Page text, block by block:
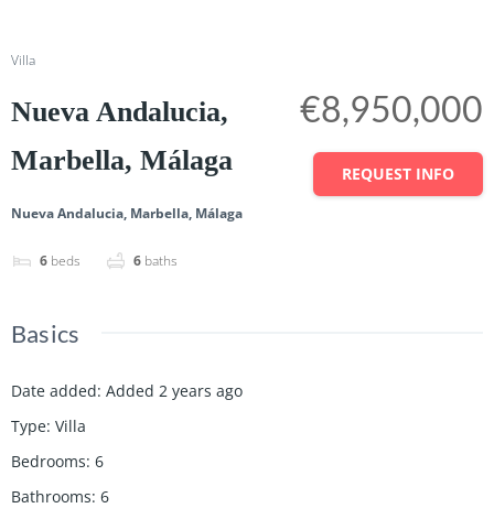
Villa
Nueva Andalucia,
Marbella, Málaga
Nueva Andalucia, Marbella, Málaga
6 beds 6 baths
€8,950,000
REQUEST INFO
Basics
Date added: Added 2 years ago
Type: Villa
Bedrooms: 6
Bathrooms: 6